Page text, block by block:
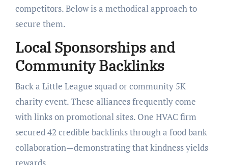
competitors. Below is a methodical approach to
secure them.
Local Sponsorships and
Community Backlinks
Back a Little League squad or community 5K
charity event. These alliances frequently come
with links on promotional sites. One HVAC firm
secured 42 credible backlinks through a food bank
collaboration—demonstrating that kindness yields
rewards.